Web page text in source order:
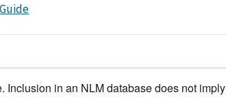
Inclusion in an NLM database does not imply